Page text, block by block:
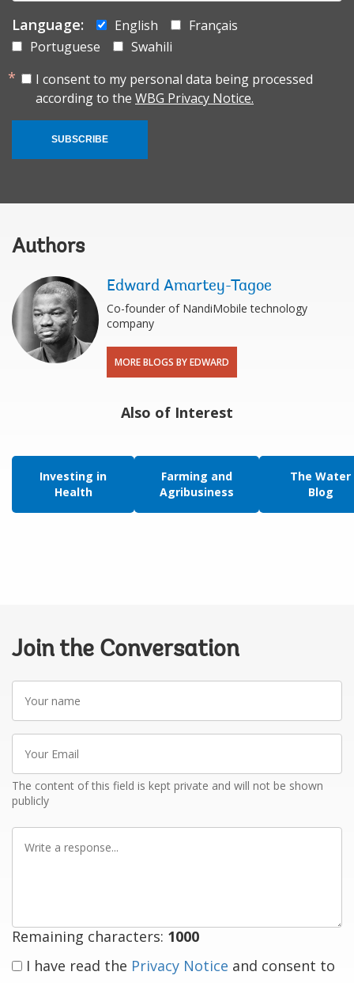
Language: English
Français
Portuguese
Swahili
I consent to my personal data being processed
according to the WBG Privacy Notice.
SUBSCRIBE
Authors
Edward Amartey-Tagoe
Co-founder of NandiMobile technology
company
MORE BLOGS BY EDWARD
Also of Interest
Investing in
Health
Farming and
Agribusiness
The Water
Blog
Join the Conversation
name
Email
The content of this field is kept private and will not be shown
publicly
Remaining characters: 1000
I have read the Privacy Notice and consent to